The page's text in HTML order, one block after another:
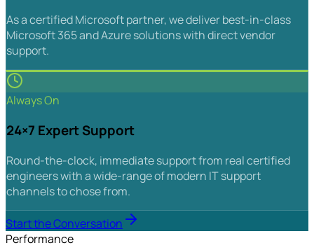
As a certified Microsoft partner, we deliver best-in-class
Microsoft 365 and Azure solutions with direct vendor
support.
Always On
24×7 Expert Support
Round-the-clock, immediate support from real certified
engineers with a wide-range of modern IT support
channels to chose from.
Start the Conversation
Performance